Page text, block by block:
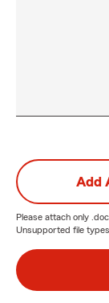
Add
Please attach only
Unsupported file